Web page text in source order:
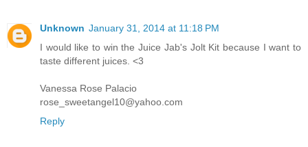
Unknown January 31, 2014 at 11:18 PM
I would like to win the Juice Jab's Jolt Kit because I want to
taste different juices. <3
Vanessa Rose Palacio
rose_sweetangel10@yahoo.com
Reply